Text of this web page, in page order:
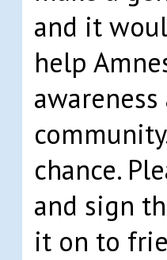
and it
help
chance.
and sign
it on to